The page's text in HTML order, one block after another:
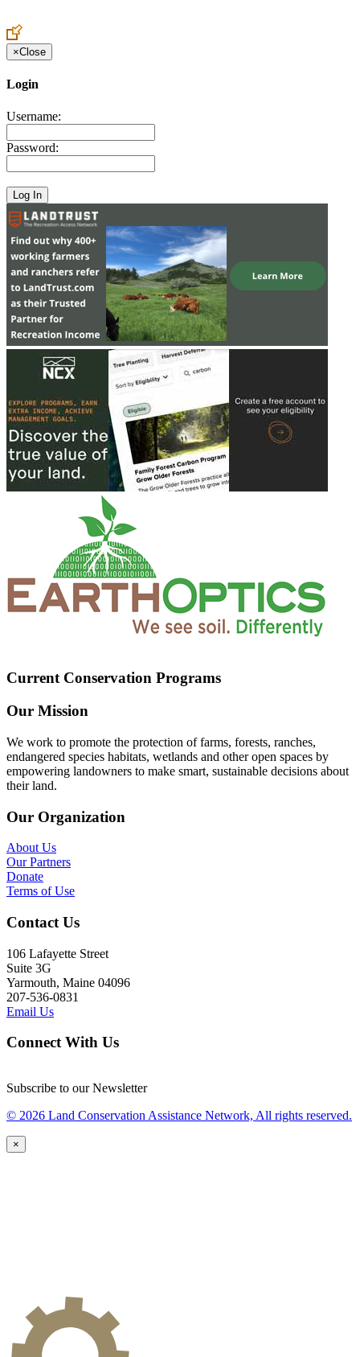
×Close
Login
Username:
Password:
Current Conservation Programs
Our Mission
We work to promote the protection of farms, forests, ranches,
endangered species habitats, wetlands and other open spaces by
empowering landowners to make smart, sustainable decisions about
their land.
Our Organization
About Us
Our Partners
Donate
Terms of Use
Contact Us
106 Lafayette Street
Suite 3G
Yarmouth, Maine 04096
207-536-0831
Email Us
Connect With Us
Subscribe to our Newsletter
© 2026 Land Conservation Assistance Network, All rights reserved.
×